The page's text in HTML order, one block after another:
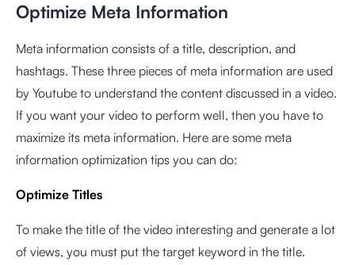
Optimize Meta Information
Meta information consists of a title, description, and
hashtags. These three pieces of meta information are used
by Youtube to understand the content discussed in a video.
If you want your video to perform well, then you have to
maximize its meta information. Here are some meta
information optimization tips you can do:
Optimize Titles
To make the title of the video interesting and generate a lot
of views, you must put the target keyword in the title.